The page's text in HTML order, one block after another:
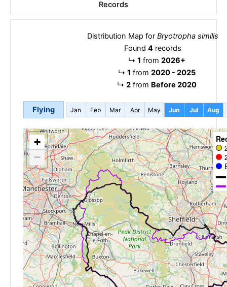
Records
Distribution Map for Bryotropha similis
Found 4records
↳ 1 from 2026+
↳ 1 from 2020 - 2025
↳ 2from Before 2020
Flying Jan Feb Mar Apr May Jun Jul Aug
+
−